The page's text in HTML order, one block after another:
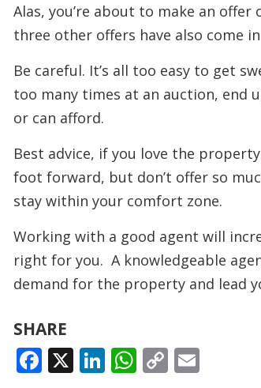
Alas, you’re about to make an
three other offers have also come
Be careful. It’s all too easy to get
too many times at an auction, end
or can afford.
Best advice, if you love the
foot forward, but don’t offer so
stay within your comfort zone.
Working with a good agent will
right for you. A knowledgeable
demand for the property and lead
SHARE
FACEBOOK
X LINKEDIN
WHATSAPP
COPY